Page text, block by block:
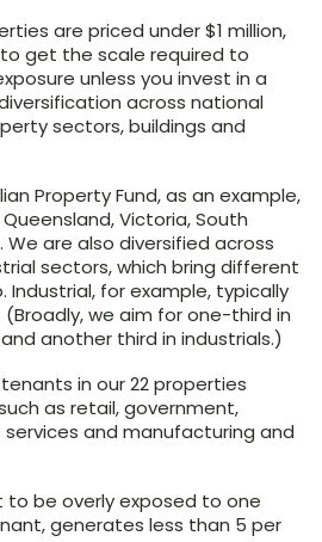
are priced under $1 million,
get the scale required to
unless you invest in a
across national
sectors, buildings and
Property Fund, as an example,
Victoria, South
We are also diversified across
sectors, which bring different
for example, typically
we aim for one-third in
another third in industrials.)
in our 22 properties
as retail, government,
services and manufacturing and
to be overly exposed to one
generates less than 5 per